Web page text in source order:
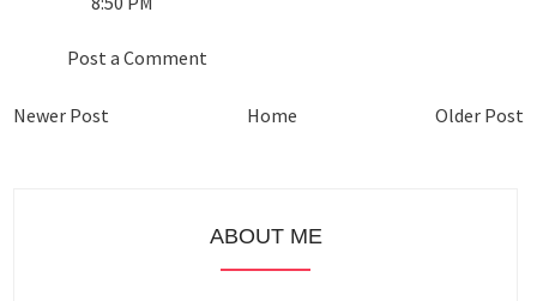
Post a Comment
Newer Post Older Post
Home
ABOUT ME